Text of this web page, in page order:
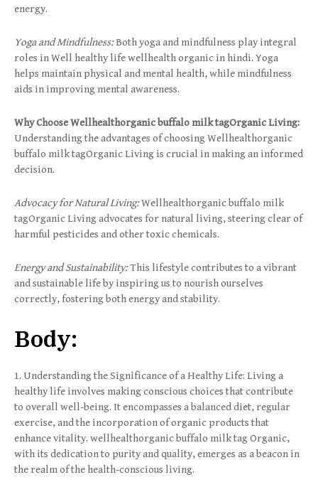
energy.
Yoga and Mindfulness:Both yoga and mindfulness play integral
roles in Well healthy life wellhealth organic in hindi. Yoga
helps maintain physical and mental health, while mindfulness
aids in improving mental awareness.
Why Choose Wellhealthorganic buffalo milk tagOrganic Living:
Understanding the advantages of choosing Wellhealthorganic
buffalo milk tagOrganic Living is crucial in making an informed
decision.
Advocacy for Natural Living:Wellhealthorganic buffalo milk
tagOrganic Living advocates for natural living, steering clear of
harmful pesticides and other toxic chemicals.
Energy and Sustainability:This lifestyle contributes to a vibrant
and sustainable life by inspiring us to nourish ourselves
correctly, fostering both energy and stability.
Body:
1. Understanding the Significance of a Healthy Life: Living a
healthy life involves making conscious choices that contribute
to overall well-being. It encompasses a balanced diet, regular
exercise, and the incorporation of organic products that
enhance vitality. wellhealthorganic buffalo milk tag Organic,
with its dedication to purity and quality, emerges as a beacon in
the realm of the health-conscious living.